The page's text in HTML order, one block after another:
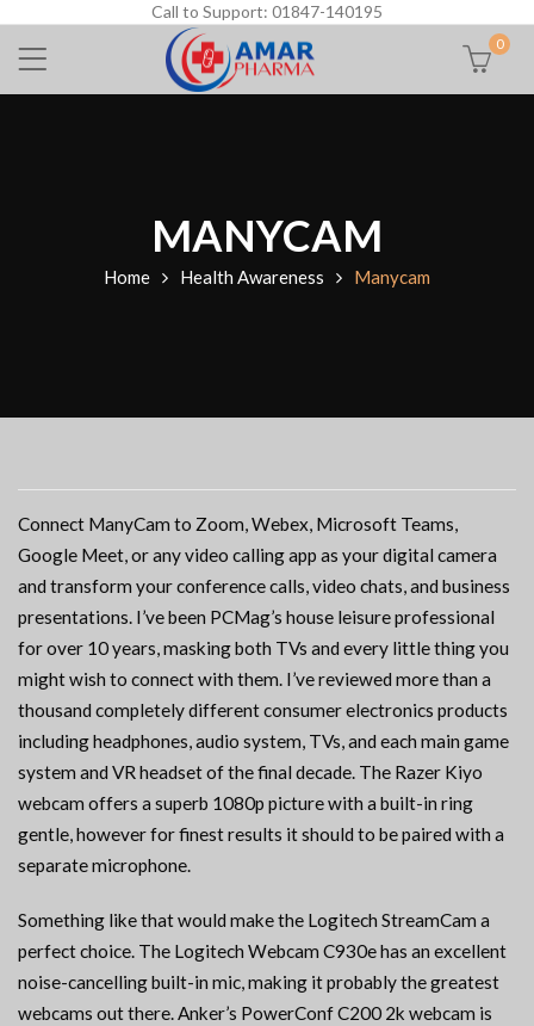
Call to Support: 01847-140195
0
MANYCAM
Home Health Awareness Manycam
Connect ManyCam to Zoom, Webex, Microsoft Teams,
Google Meet, or any video calling app as your digital camera
and transform your conference calls, video chats, and business
presentations. I’ve been PCMag’s house leisure professional
for over 10 years, masking both TVs and every little thing you
might wish to connect with them. I’ve reviewed more than a
thousand completely different consumer electronics products
including headphones, audio system, TVs, and each main game
system and VR headset of the final decade. The Razer Kiyo
webcam offers a superb 1080p picture with a built-in ring
gentle, however for finest results it should to be paired with a
separate microphone.
Something like that would make the Logitech StreamCam a
perfect choice. The Logitech Webcam C930e has an excellent
noise-cancelling built-in mic, making it probably the greatest
webcams out there. Anker’s PowerConf C200 2k webcam is